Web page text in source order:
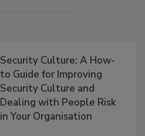
Security Culture: A How-
to Guide for Improving
Security Culture and
Dealing with People Risk
in Your Organisation